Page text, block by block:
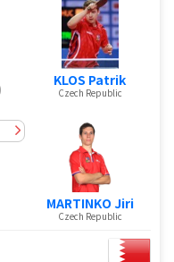
KLOS Patrik
Czech Republic
MARTINKO Jiri
Czech Republic